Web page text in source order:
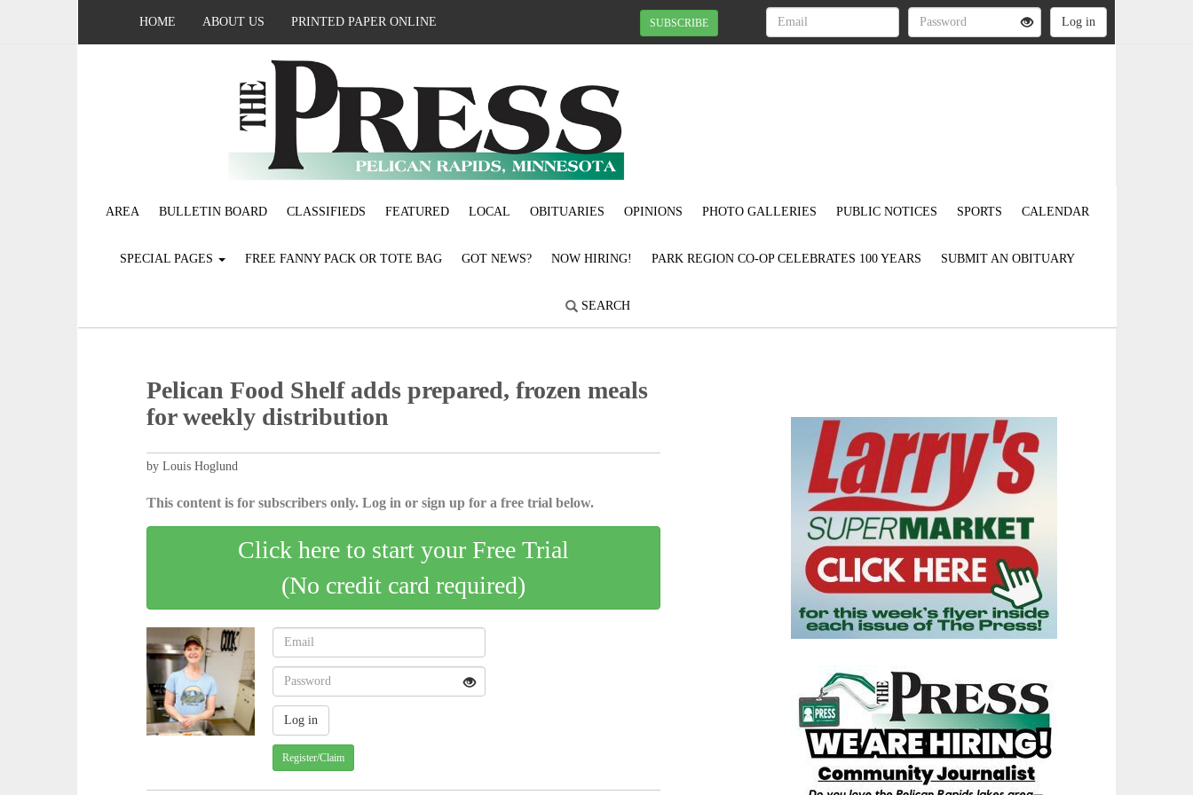
HOME ABOUT US PRINTED PAPER ONLINE SUBSCRIBE
AREA BULLETIN BOARD CLASSIFIEDS FEATURED LOCAL OBITUARIES OPINIONS PHOTO GALLERIES PUBLIC NOTICES SPORTS CALENDAR
SPECIAL PAGES FREE FANNY PACK OR TOTE BAG GOT NEWS? NOW HIRING! PARK REGION CO-OP CELEBRATES 100 YEARS SUBMIT AN OBITUARY
SEARCH
Pelican Food Shelf adds prepared, frozen meals
for weekly distribution
by Louis Hoglund
This content is for subscribers only. Log in or sign up for a free trial below.
Click here to start your Free Trial
(No credit card required)
Register/Claim